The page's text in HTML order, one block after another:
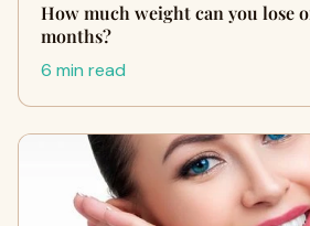
How much weight can you lose
months?
6 min read